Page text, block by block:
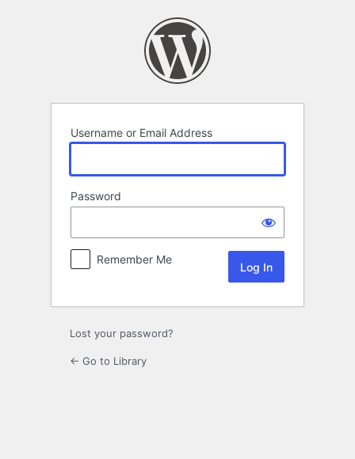
Username or Email Address
Password
Remember Me
Lost your password?
← Go to Library